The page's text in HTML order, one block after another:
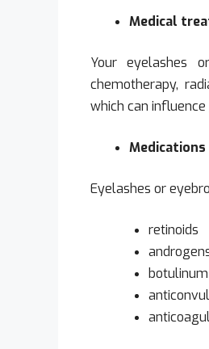
Medical
Your eyelashes
chemotherapy,
which can influence
Medications
Eyelashes or
retinoids